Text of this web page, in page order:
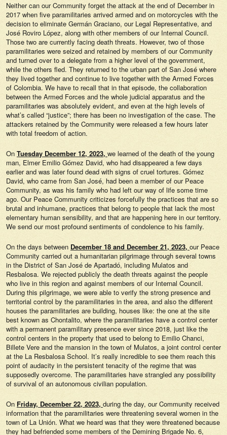
Neither can our Community forget the attack at the end of December in
2017 when five paramilitaries arrived armed and on motorcycles with the
decision to eliminate Germán Graciano, our Legal Representative, and
José Roviro López, along with other members of our Internal Council.
Those two are currently facing death threats. However, two of those
paramilitaries were seized and retained by members of our Community
and turned over to a delegate from a higher level of the government,
while the others fled. They returned to the urban part of San José where
they lived together and continue to live together with the Armed Forces
of Colombia. We have to recall that in that episode, the collaboration
between the Armed Forces and the whole judicial apparatus and the
paramilitaries was absolutely evident, and even at the high levels of
what’s called “justice”; there has been no investigation of the case. The
attackers retained by the Community were released a few hours later
with total freedom of action.
On Tuesday December 12, 2023, we learned of the death of the young
man, Elmer Emilio Gómez David, who had disappeared a few days
earlier and was later found dead with signs of cruel tortures. Gómez
David, who came from San José, had been a member of our Peace
Community, as was his family who had left our way of life some time
ago. Our Peace Community criticizes forcefully the practices that are so
brutal and inhumane, practices that belong to people that lack the most
elementary human sensibility, and that are happening here in our territory.
We send our most profound sentiments of condolence to his family.
On the days between December 18 and December 21, 2023, our Peace
Community carried out a humanitarian pilgrimage through several towns
in the District of San José de Apartadó, including Mulatos and
Resbalosa. We rejected publicly the death threats against the people
who live in this region and against members of our Internal Council.
During this pilgrimage, we were able to verify the strong presence and
territorial control by the paramilitaries in the area, and also the different
houses the paramilitaries are building, houses like: the one at the site
best known as Chontalito, where the paramilitaries have a control center
with a permanent paramilitary presence ever since 2018, just like the
control centers in the property that used to belong to Emilio Chanci,
Billete Vere and the mansion in the town of Mulatos, a joint control center
at the La Resbalosa School. It’s really incredible to see them reach this
point of audacity in the persistent tenacity of the regime that was
supposedly overcome. The paramilitaries have strangled any possibility
of survival of an autonomous civilian population.
On Friday, December 22, 2023, during the day, our Community received
information that the paramilitaries were threatening several women in the
town of La Unión. What we heard was that they were threatened because
they had befriended some members of the Demining Brigade No. 6,